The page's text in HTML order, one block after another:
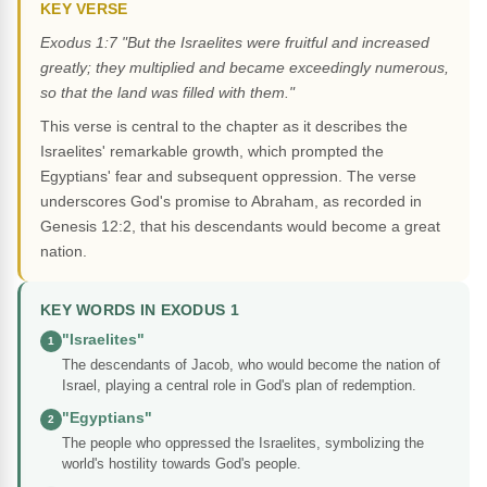
KEY VERSE
Exodus 1:7 "But the Israelites were fruitful and increased
greatly; they multiplied and became exceedingly numerous,
so that the land was filled with them."
This verse is central to the chapter as it describes the
Israelites' remarkable growth, which prompted the
Egyptians' fear and subsequent oppression. The verse
underscores God's promise to Abraham, as recorded in
Genesis 12:2, that his descendants would become a great
nation.
KEY WORDS IN EXODUS 1
1
"Israelites"
The descendants of Jacob, who would become the nation of
Israel, playing a central role in God's plan of redemption.
2
"Egyptians"
The people who oppressed the Israelites, symbolizing the
world's hostility towards God's people.